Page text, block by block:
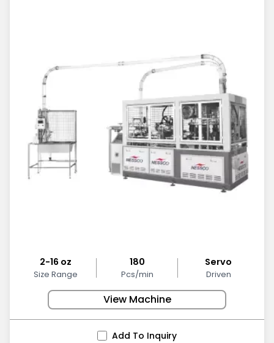
2-16 oz
Size Range
180
Pcs/min
Servo
Driven
View Machine
Add To Inquiry